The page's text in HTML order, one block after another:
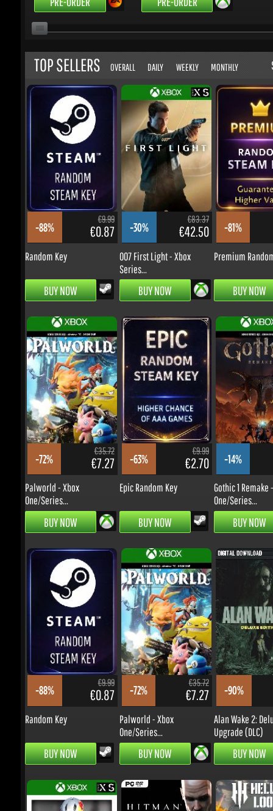
-17% €50.23
Ace Combat 8: Wings of
Theve
-20%
€69.99
€48.90
Ace Combat 8: Wings of
Theve -...
PRE-ORDER
-11%
€59.99
€46.15
STAR WARS Zero Company -
Xbox...
PRE-ORDER
-6% €40.91
The Elder Scrolls VI
PRE-ORDER
TOP SELLERS
-88%
€9.99
€0.87
Random Key
-30%
€83.37
€42.50
007 First Light - Xbox
Series...
BUY NOW
-81%
Premium Random
-72%
€35.72
€7.27
One/Series...
BUY NOW
-63%
€9.99
€2.70 -14%
One/Series...
BUY NOW
-88%
€9.99
€0.87
Random Key
BUY NOW
-72%
€35.72
€7.27
Palworld - Xbox
One/Series...
BUY NOW
-90%
Alan Wake 2:
Upgrade (DLC)
BUY NOW